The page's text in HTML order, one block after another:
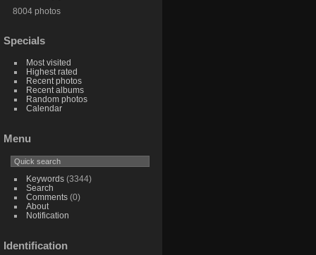
8004 photos
Specials
Most visited
Highest rated
Recent photos
Recent albums
Random photos
Calendar
Menu
Keywords(3344)
Search
Comments(0)
About
Notification
Identification